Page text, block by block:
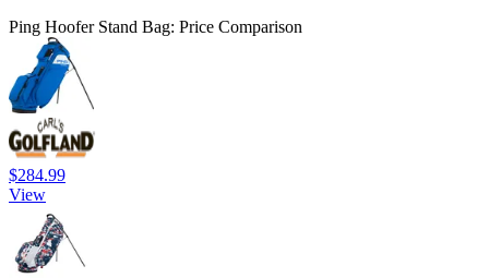
Ping Hoofer Stand Bag: Price Comparison
$284.99
View